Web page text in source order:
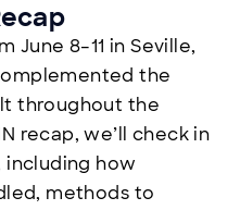
June 8–11 in Seville,
the
throughout the
recap, we’ll check in
including how
methods to